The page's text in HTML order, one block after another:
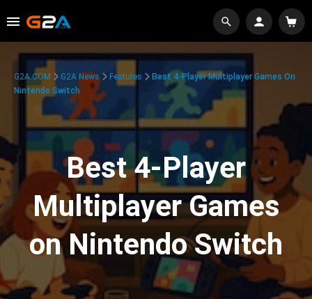
G2A.COM G2A News Features
Best 4-Player Multiplayer Games On
Nintendo Switch
Best 4-Player
Multiplayer Games
on Nintendo Switch